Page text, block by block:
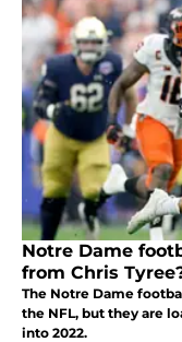
Notre Dame
from Chris
The Notre Dame
the NFL, but they are
into 2022.